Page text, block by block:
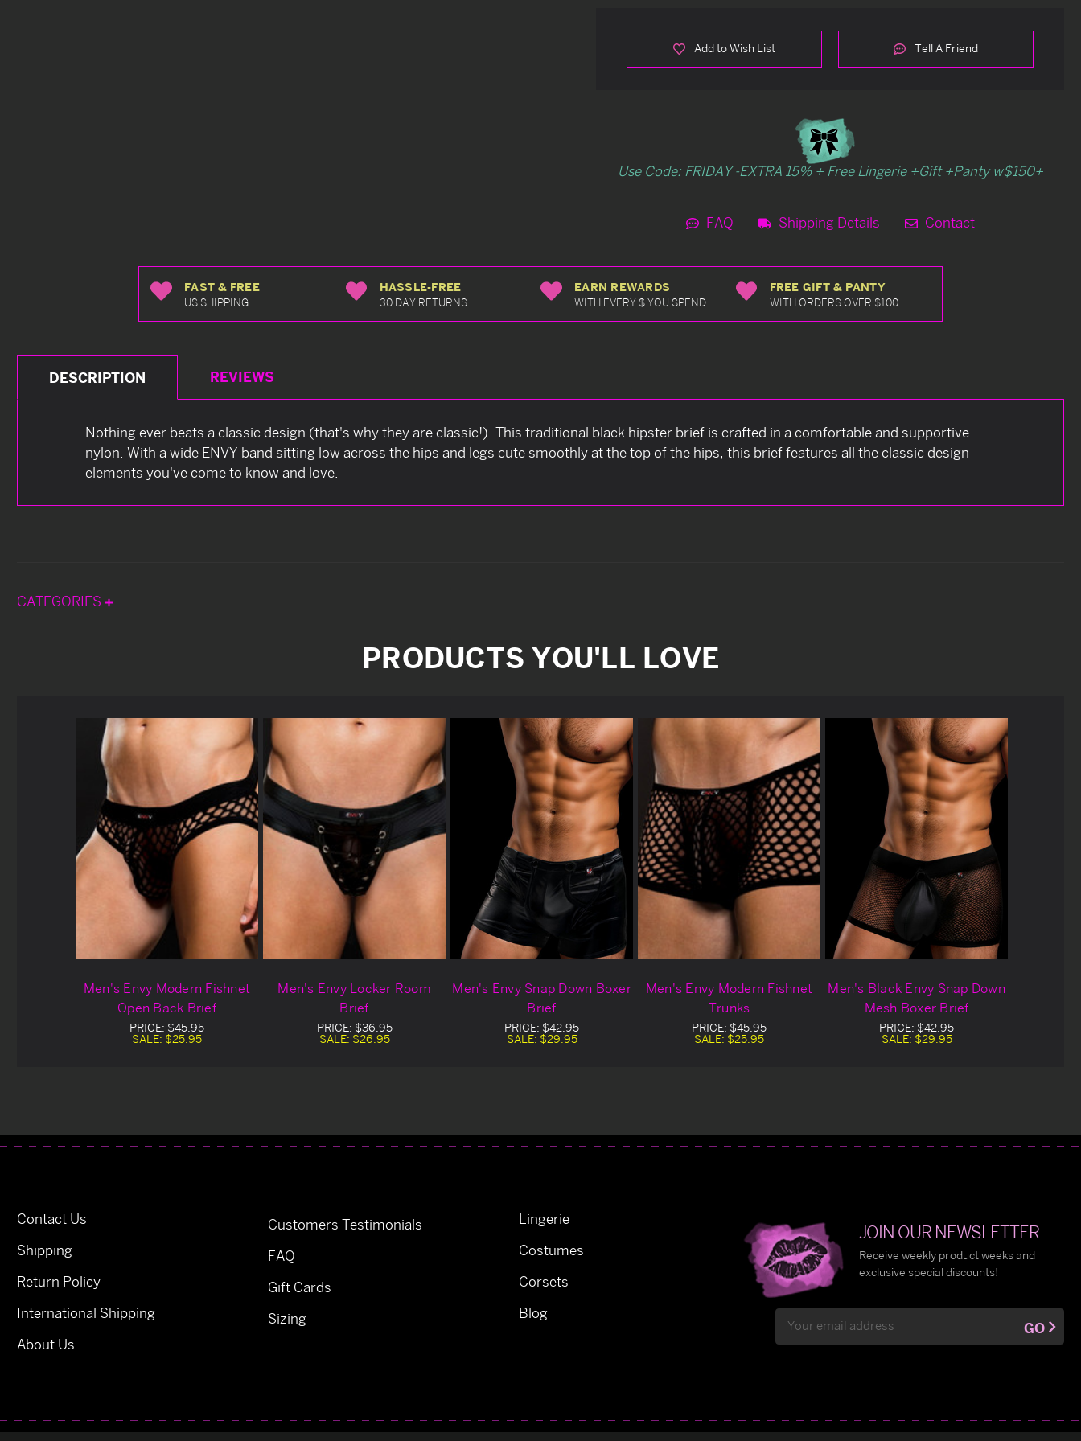
Add to Wish List Tell A Friend
Use Code: FRIDAY -EXTRA 15% + Free Lingerie +Gift +Panty w$150+
FAQ Shipping Details Contact
FAST & FREE
US SHIPPING
HASSLE-FREE
30 DAY RETURNS
EARN REWARDS
WITH EVERY $ YOU SPEND
FREE GIFT & PANTY
WITH ORDERS OVER $100
DESCRIPTION REVIEWS
Nothing ever beats a classic design (that's why they are classic!). This traditional black hipster brief is crafted in a comfortable and supportive
nylon. With a wide ENVY band sitting low across the hips and legs cute smoothly at the top of the hips, this brief features all the classic design
elements you've come to know and love.
CATEGORIES
PRODUCTS YOU'LL LOVE
Men's Envy Modern Fishnet
Open Back Brief
PRICE: $45.95
SALE: $25.95
Men's Envy Locker Room
Brief
PRICE:$36.95
SALE: $26.95
Men's Envy Snap Down Boxer
Brief
PRICE: $42.95
SALE: $29.95
Men's Envy Modern Fishnet
Trunks
PRICE: $45.95
SALE: $25.95
Men's Black Envy Snap Down
Mesh Boxer Brief
PRICE: $42.95
SALE: $29.95
Contact Us
Shipping
Return Policy
International Shipping
About Us
Customers Testimonials
FAQ
Gift Cards
Sizing
Lingerie
Costumes
Corsets
Blog
JOIN OUR NEWSLETTER
Receive weekly product weeks and
exclusive special discounts!
Address
GO